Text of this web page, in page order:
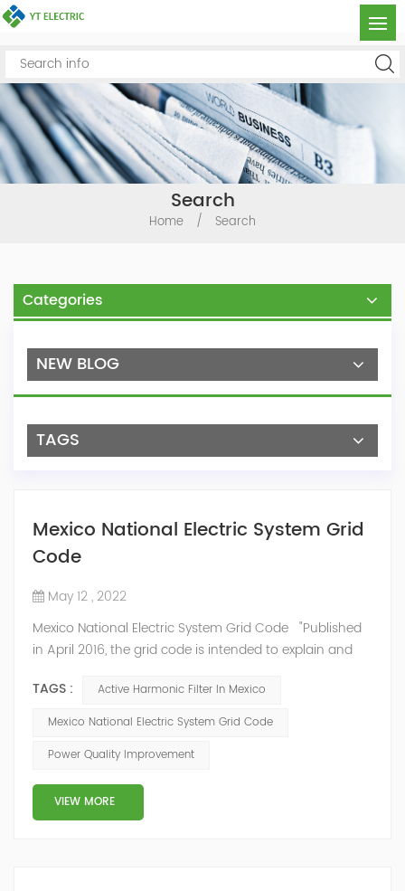
Search
Home / Search
Categories
NEW BLOG
TAGS
Mexico National Electric System Grid
Code
May 12 , 2022
Mexico National Electric System Grid Code "Published
in April 2016, the grid code is intended to explain and
and stakeholders must follow, as defined by CRE's role
in ensuring reliability in energy reform." National
Commissioners (NARUC). The technical requirements
of the Network Cod...
TAGS :
Active Harmonic Filter In Mexico
Mexico National Electric System Grid Code
Power Quality Improvement
VIEW MORE